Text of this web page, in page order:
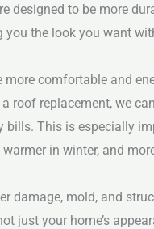
designed to be more
the look you want
comfortable and
roof replacement, we
bills. This is especially
in winter, and
damage, mold, and
just your home’s